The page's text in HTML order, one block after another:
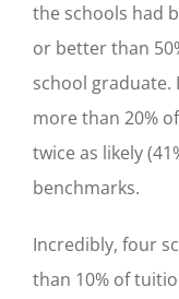
the schools had
or better than
school
more than 20%
twice as likely
benchmarks.
Incredibly, four
than 10% of